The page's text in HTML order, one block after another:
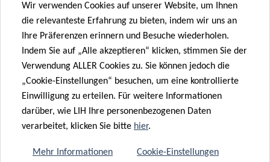
inflammatory compounds derived from omega-6 FAs,
including prostaglandins. An imbalance of FAs, such as a
high ratio of saturated versus unsaturated, and omega-6
versus omega-3 FA, may have important implications for
immune system homeostasis, provoking excessive
inflammation and fostering the onset of related allergic,
autoimmune and metabolic conditions.
Last but not least,phytochemicals
and carotenoids have the ability to interact with
Wir verwenden Cookies auf unserer Website, um Ihnen
die relevanteste Erfahrung zu bieten, indem wir uns an
Ihre Präferenzen erinnern und Besuche wiederholen.
Indem Sie auf „Alle akzeptieren“ klicken, stimmen Sie der
Verwendung ALLER Cookies zu. Sie können jedoch die
„Cookie-Einstellungen“ besuchen, um eine kontrollierte
Einwilligung zu erteilen. Für weitere Informationen
darüber, wie LIH Ihre personenbezogenen Daten
verarbeitet, klicken Sie bitte hier.
Mehr Informationen Cookie-Einstellungen